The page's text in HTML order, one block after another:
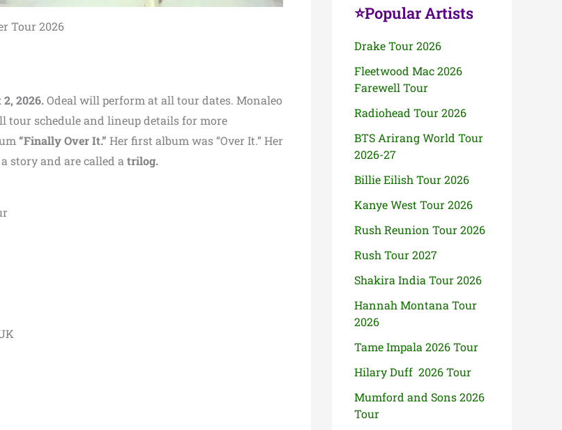
Tour 2026
2026.Odeal will perform at all tour dates. Monaleo
tour schedule and lineup details for more
“Finally Over It.” Her first album was “Over It.” Her
story and are called a trilog.
⭐Popular Artists
Drake Tour 2026
Fleetwood Mac 2026
Farewell Tour
Radiohead Tour 2026
BTS Arirang World Tour
2026-27
Billie Eilish Tour 2026
Kanye West Tour 2026
Rush Reunion Tour 2026
Rush Tour 2027
Shakira India Tour 2026
Hannah Montana Tour
2026
Tame Impala 2026 Tour
Hilary Duff 2026 Tour
Mumford and Sons 2026
Tour